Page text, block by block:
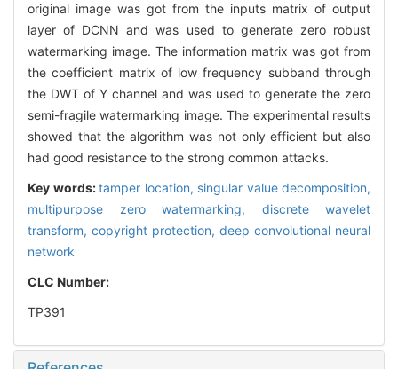
original image was got from the inputs matrix of output
layer of DCNN and was used to generate zero robust
watermarking image. The information matrix was got from
the coefficient matrix of low frequency subband through
the DWT of Y channel and was used to generate the zero
semi-fragile watermarking image. The experimental results
showed that the algorithm was not only efficient but also
had good resistance to the strong common attacks.
Key words:tamper location, singular value decomposition,
multipurpose zero watermarking, discrete wavelet
transform, copyright protection, deep convolutional neural
network
CLC Number:
TP391